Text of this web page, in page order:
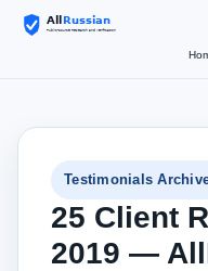
Testimonials
25 Client
2019 —